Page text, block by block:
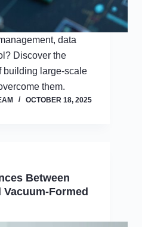
data
Discover the
building large-scale
them.
OCTOBER 18, 2025
Between
Formed